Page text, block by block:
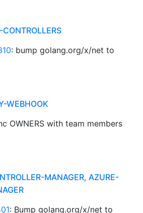
: bump golang.org/x/net to
WEBHOOK
OWNERS with team members
MANAGER, AZURE-
: Bump golang.org/x/net to